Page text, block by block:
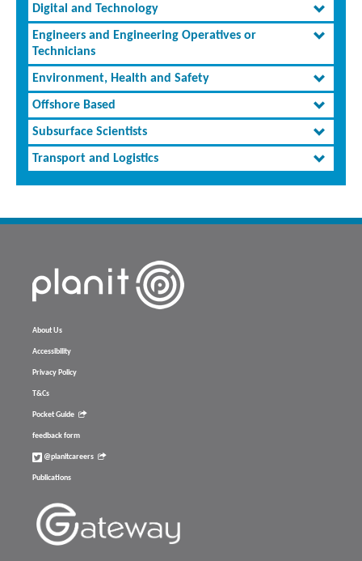
Digital and Technology
Engineers and Engineering Operatives or
Technicians
Environment, Health and Safety
Offshore Based
Subsurface Scientists
Transport and Logistics
About Us
Accessibility
Privacy Policy
T&Cs
Pocket Guide
feedback form
@planitcareers
Publications